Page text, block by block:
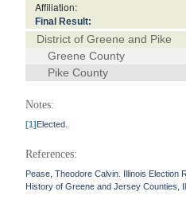
Affiliation:
Final Result:
District of Greene and Pike
Greene County
Pike County
Notes:
[1]Elected.
References:
Pease, Theodore Calvin. Illinois Election
History of Greene and Jersey Counties,